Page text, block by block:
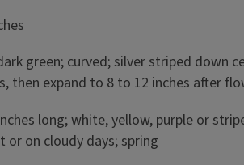
green; curved; silver striped down
then expand to 8 to 12 inches after
long; white, yellow, purple or
or on cloudy days; spring